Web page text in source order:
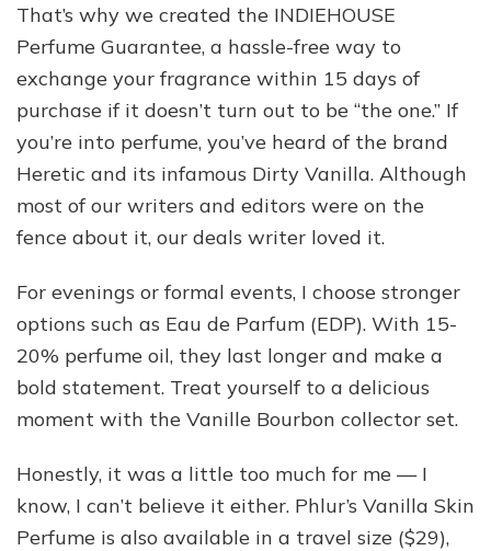
That’s why we created the INDIEHOUSE
Perfume Guarantee, a hassle-free way to
exchange your fragrance within 15 days of
purchase if it doesn’t turn out to be “the one.” If
you’re into perfume, you’ve heard of the brand
Heretic and its infamous Dirty Vanilla. Although
most of our writers and editors were on the
fence about it, our deals writer loved it.
For evenings or formal events, I choose stronger
options such as Eau de Parfum (EDP). With 15-
20% perfume oil, they last longer and make a
bold statement. Treat yourself to a delicious
moment with the Vanille Bourbon collector set.
Honestly, it was a little too much for me — I
know, I can’t believe it either. Phlur’s Vanilla Skin
Perfume is also available in a travel size ($29),